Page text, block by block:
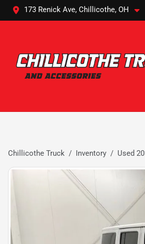
173 Renick Ave, Chillicothe, OH
Chillicothe Truck Inventory Used